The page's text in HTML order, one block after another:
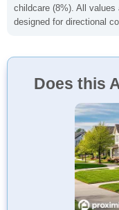
childcare (8%). All
designed for directional
Does this